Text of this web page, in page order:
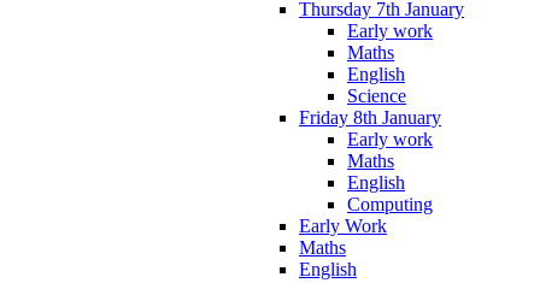
Thursday 7th January
Early work
Maths
English
Science
Friday 8th January
Early work
Maths
English
Computing
Early Work
Maths
English